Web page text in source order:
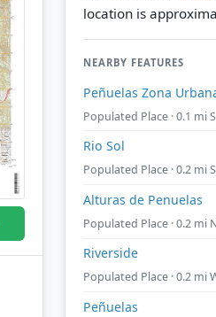
location is
NEARBY FEATURES
Peñuelas Zona
Populated Place · 0.1 mi S
Rio Sol
Populated Place · 0.2 mi
Alturas de Penuelas
Populated Place · 0.2 mi
Riverside
Populated Place · 0.2 mi
Peñuelas